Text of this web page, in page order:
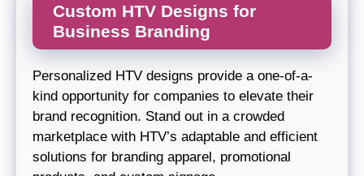
Custom HTV Designs for
Business Branding
Personalized HTV designs provide a one-of-a-
kind opportunity for companies to elevate their
brand recognition. Stand out in a crowded
marketplace with HTV’s adaptable and efficient
solutions for branding apparel, promotional